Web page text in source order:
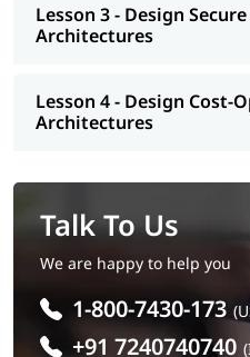
Lesson 3 - Design
Architectures
Lesson 4 - Design Cost-
Architectures
Talk To Us
We are happy to help you
1-800-7430-173
+91 7240740740